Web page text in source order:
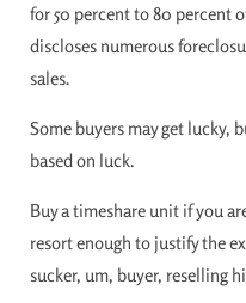
for 50 percent to 80 percent
discloses numerous
sales.
Some buyers may get lucky,
based on luck.
Buy a timeshare unit if you
resort enough to justify the
sucker, um, buyer, reselling